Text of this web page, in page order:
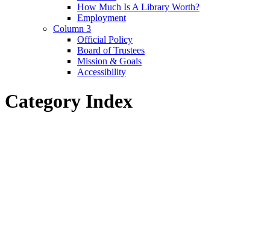
How Much Is A Library Worth?
Employment
Column 3
Official Policy
Board of Trustees
Mission & Goals
Accessibility
Category Index